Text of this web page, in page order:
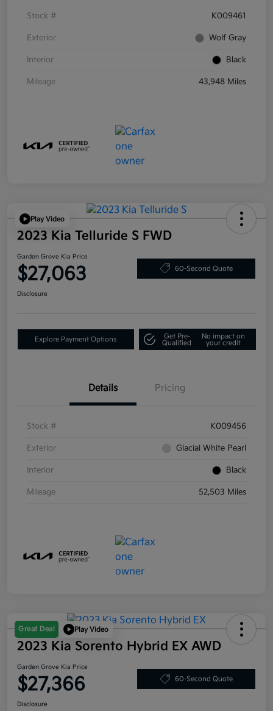
Stock # K009461
Exterior Wolf Gray
Interior Black
Mileage 43,948 Miles
Play Video
2023 Kia Telluride S FWD
Garden Grove Kia Price
$27,063 60-Second Quote
Disclosure
Explore Payment Options
Get Pre-
Qualified
No impact on
your credit
Details Pricing
Stock # K009456
Exterior Glacial White Pearl
Interior Black
Mileage 52,503 Miles
Great Deal Play Video
2023 Kia Sorento Hybrid EX AWD
Garden Grove Kia Price
$27,366 60-Second Quote
Disclosure